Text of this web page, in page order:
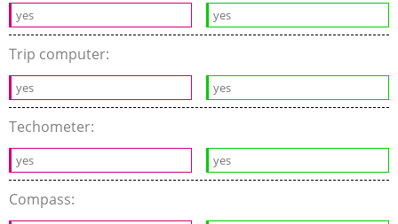
yes yes
Trip computer:
yes yes
Techometer:
yes yes
Compass: